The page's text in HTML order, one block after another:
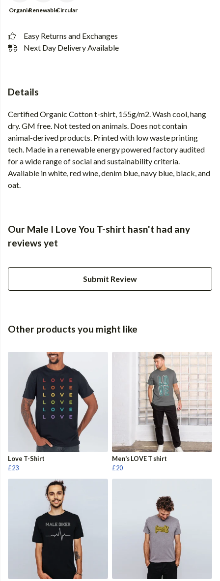
OrganicRenewableCircular
Easy Returns and Exchanges
Next Day Delivery Available
Details
Certified Organic Cotton t-shirt, 155g/m2. Wash cool, hang
dry. GM free. Not tested on animals. Does not contain
animal-derived products. Printed with low waste printing
tech. Made in a renewable energy powered factory audited
for a wide range of social and sustainability criteria.
Available in white, red wine, denim blue, navy blue, black, and
oat.
Our Male I Love You T-shirt hasn't had any
reviews yet
Submit Review
Other products you might like
Love T-Shirt
£23
Men's LOVE T shirt
£20